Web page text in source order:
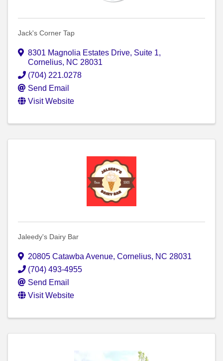
Jack's Corner Tap
8301 Magnolia Estates Drive, Suite 1,
Cornelius, NC 28031
(704) 221.0278
Send Email
Visit Website
Jaleedy's Dairy Bar
20805 Catawba Avenue, Cornelius, NC 28031
(704) 493-4955
Send Email
Visit Website